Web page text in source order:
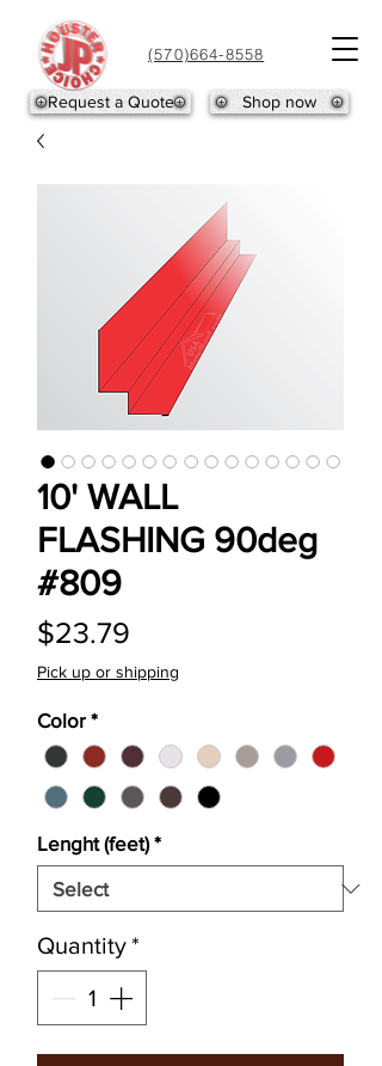
(570)664-8558
Shop now
Request a Quote
10' WALL
FLASHING 90deg
#809
$23.79
Pick up or shipping
Color *
Lenght (feet) *
Quantity*